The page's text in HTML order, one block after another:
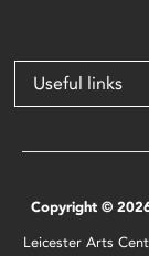
Useful links
Copyright ©
Leicester Arts